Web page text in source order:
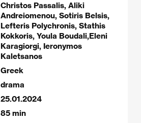
Christos Passalis, Aliki
Andreiomenou, Sotiris Belsis,
Lefteris Polychronis, Stathis
Kokkoris, Youla Boudali,Eleni
Karagiorgi, Ieronymos
Kaletsanos
Greek
drama
25.01.2024
85 min